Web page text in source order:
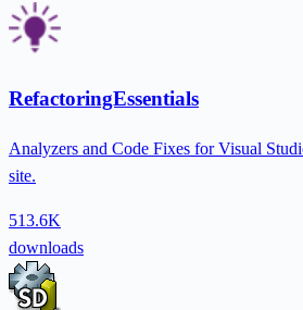
RefactoringEssentials
Analyzers and Code Fixes for Visual
site.
513.6K
downloads